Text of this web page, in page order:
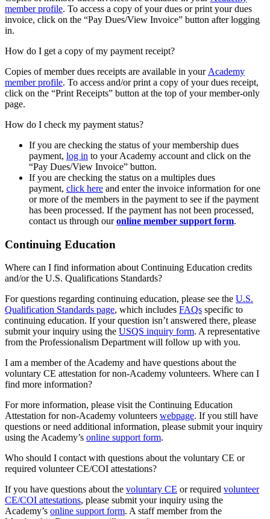
member profile. To access a copy of your dues or print your dues
invoice, click on the “Pay Dues/View Invoice” button after logging
in.
How do I get a copy of my payment receipt?
Copies of member dues receipts are available in your Academy
member profile. To access and/or print a copy of your dues receipt,
click on the “Print Receipts” button at the top of your member-only
page.
How do I check my payment status?
If you are checking the status of your membership dues
payment, log in to your Academy account and click on the
“Pay Dues/View Invoice” button.
If you are checking the status on a multiples dues
payment, click here and enter the invoice information for one
or more of the members in the payment to see if the payment
has been processed. If the payment has not been processed,
contact us through ouronline member support form.
Continuing Education
Where can I find information about Continuing Education credits
and/or the U.S. Qualifications Standards?
For questions regarding continuing education, please see the U.S.
Qualification Standards page, which includes FAQs specific to
continuing education. If your question isn’t answered there, please
submit your inquiry using the USQS inquiry form. A representative
from the Professionalism Department will follow up with you.
I am a member of the Academy and have questions about the
voluntary CE attestation for non-Academy volunteers. Where can I
find more information?
For more information, please visit the Continuing Education
Attestation for non-Academy volunteers webpage. If you still have
questions or need additional information, please submit your inquiry
using the Academy’s online support form.
Who should I contact with questions about the voluntary CE or
required volunteer CE/COI attestations?
If you have questions about the voluntary CE or required volunteer
CE/COI attestations, please submit your inquiry using the
Academy’s online support form. A staff member from the